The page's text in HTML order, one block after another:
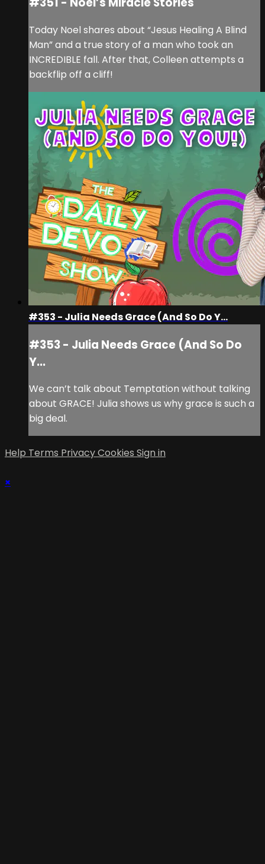
Today Noel shares about “Jesus Healing A Blind
Man” and a true story of a man who took an
INCREDIBLE fall. After that, Colleen attempts a
backflip off a cliff!
#353 - Julia Needs Grace (And So Do Y...
#353 - Julia Needs Grace (And So Do
Y...
We can’t talk about Temptation without talking
about GRACE! Julia shows us why grace is such a
big deal.
Help Terms PrivacyCookies Sign in
×